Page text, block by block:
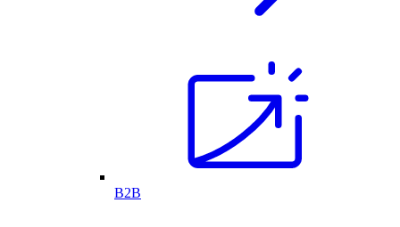
B2B